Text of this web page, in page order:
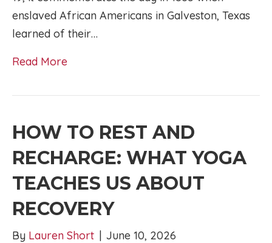
enslaved African Americans in Galveston, Texas
learned of their…
Read More
HOW TO REST AND
RECHARGE: WHAT YOGA
TEACHES US ABOUT
RECOVERY
By Lauren Short | June 10, 2026